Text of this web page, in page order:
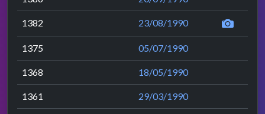
1382 23/08/1990
1375 05/07/1990
1368 18/05/1990
1361 29/03/1990